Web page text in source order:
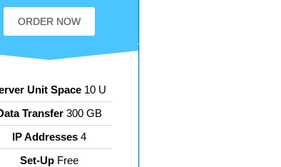
Unit Space 10 U
Transfer300 GB
IP Addresses4
Set-UpFree
ORDER NOW